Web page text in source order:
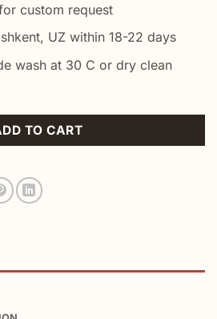
custom request
UZ within 18-22 days
wash at 30 C or dry clean
TO CART